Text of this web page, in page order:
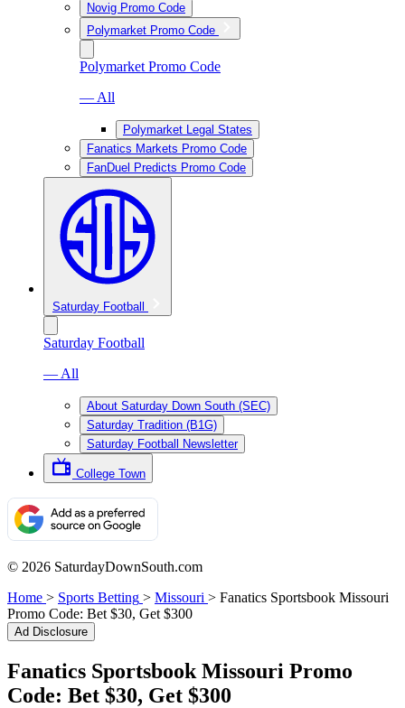
Novig Promo Code
Polymarket Promo Code
Polymarket Promo Code
— All
Polymarket Legal States
Fanatics Markets Promo Code
FanDuel Predicts Promo Code
Saturday Football
Saturday Football
— All
About Saturday Down South (SEC)
Saturday Tradition (B1G)
Saturday Football Newsletter
College Town
© 2026 SaturdayDownSouth.com
Home > Sports Betting > Missouri > Fanatics Sportsbook Missouri
Promo Code: Bet $30, Get $300
Ad Disclosure
Fanatics Sportsbook Missouri Promo
Code: Bet $30, Get $300